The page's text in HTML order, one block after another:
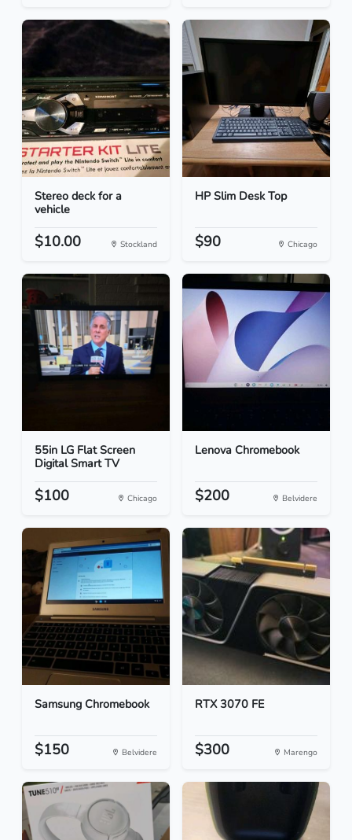
Stereo deck for a
vehicle
$10.00 Stockland
HP Slim Desk Top
$90 Chicago
55in LG Flat Screen
Digital Smart TV
$100 Chicago
Lenova Chromebook
$200 Belvidere
Samsung Chromebook
$150 Belvidere
RTX 3070 FE
$300 Marengo